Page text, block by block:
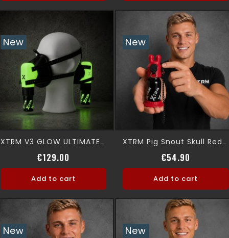
New
XTRM V3 GLOW ULTIMATE 360° Premium Aromamask
€129.00
Add to cart
New
XTRM Pig Snout Skull Red Leak Proof
€54.90
Add to cart
New New